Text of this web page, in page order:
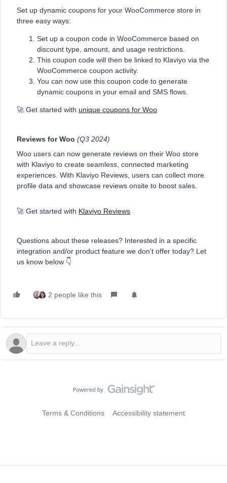
Set up dynamic coupons for your WooCommerce store in
three easy ways:
Set up a coupon code in WooCommerce based on
discount type, amount, and usage restrictions.
This coupon code will then be linked to Klaviyo via the
WooCommerce coupon activity.
You can now use this coupon code to generate
dynamic coupons in your email and SMS flows.
🚀 Get started with unique coupons for Woo
Reviews for Woo (Q3 2024)
Woo users can now generate reviews on their Woo store
with Klaviyo to create seamless, connected marketing
experiences. With Klaviyo Reviews, users can collect more
profile data and showcase reviews onsite to boost sales.
🚀 Get started with Klaviyo Reviews
Questions about these releases? Interested in a specific
integration and/or product feature we don’t offer today? Let
us know below 👇
2 people like this
Terms & Conditions Accessibility statement